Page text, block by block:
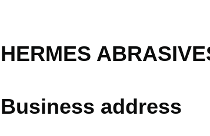
HERMES
Business address